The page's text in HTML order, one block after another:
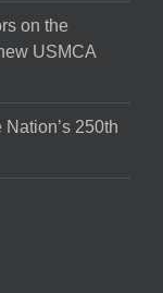
on the
USMCA
250th